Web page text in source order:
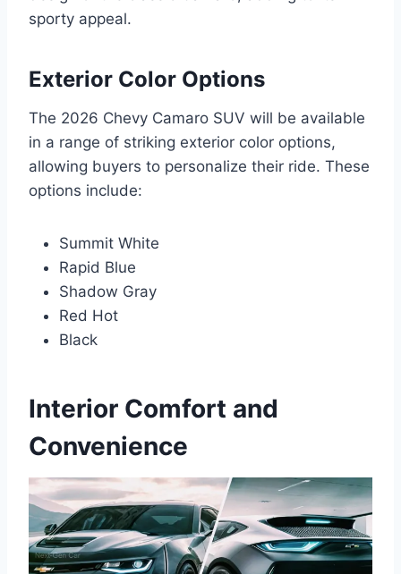
sporty appeal.
Exterior Color Options
The 2026 Chevy Camaro SUV will be available
in a range of striking exterior color options,
allowing buyers to personalize their ride. These
options include:
Summit White
Rapid Blue
Shadow Gray
Red Hot
Black
Interior Comfort and
Convenience